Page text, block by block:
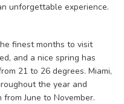
unforgettable experience.
finest months to visit
and a nice spring has
21 to 26 degrees. Miami,
the year and
June to November.